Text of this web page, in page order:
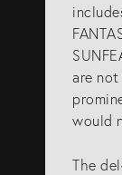
are not
would
The